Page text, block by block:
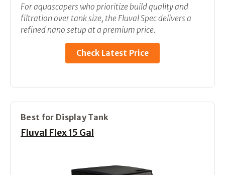
For aquascapers who prioritize build quality and
filtration over tank size, the Fluval Spec delivers a
refined nano setup at a premium price.
Check Latest Price
Best for Display Tank
Fluval Flex 15 Gal